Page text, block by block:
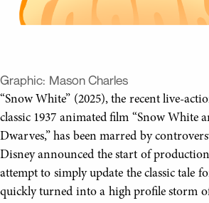
Graphic: Mason Charles
“Snow White” (2025), the recent live-
classic 1937 animated film “Snow White
Dwarves,” has been marred by
Disney announced the start of
attempt to simply update the classic tale
quickly turned into a high profile storm